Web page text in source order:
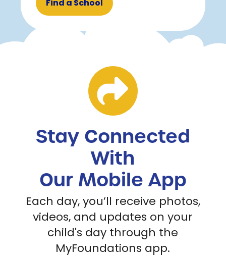
Find a School
Stay Connected
With
Our Mobile App
Each day, you’ll receive photos,
videos, and updates on your
child's day through the
MyFoundations app.